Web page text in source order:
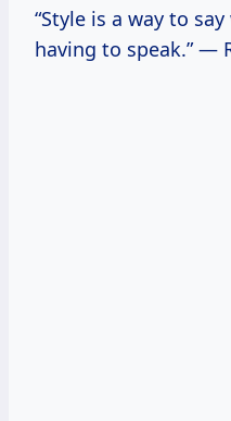
“Style is a way to
having to speak.” —